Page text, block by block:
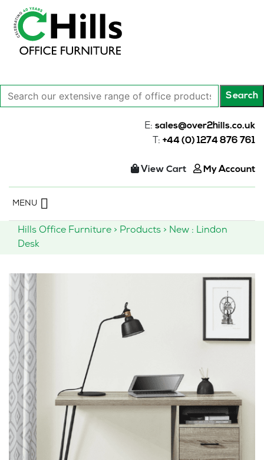
Search
our
Search
E: sales@over2hills.co.uk
T: +44 (0) 1274 876 761
View Cart My Account
content
MENU
Hills Office Furniture > Products > New : Lindon
Desk